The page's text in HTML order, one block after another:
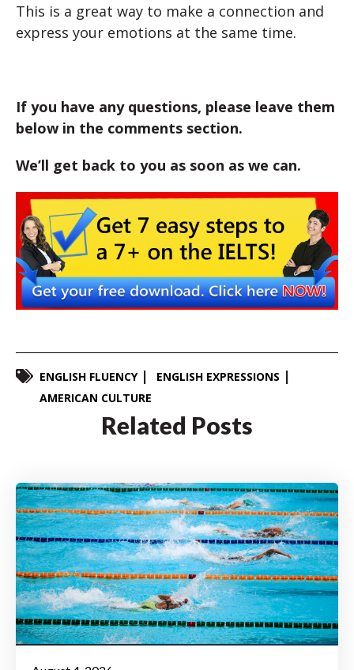
This is a great way to make a connection and
express your emotions at the same time.
If you have any questions, please leave them
below in the comments section.
We’ll get back to you as soon as we can.
ENGLISH FLUENCY
ENGLISH EXPRESSIONS
AMERICAN CULTURE
Related Posts